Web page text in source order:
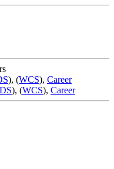
), (WCS), Career
), (WCS), Career